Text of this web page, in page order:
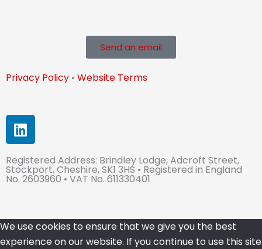
Send an email
Privacy Policy • Website Terms
L
i
n
k
e
n
Registered Address: Brindley Lodge, Adcroft Street,
Stockport, Cheshire, SK1 3HS • Registered in England
No. 2603960 • VAT No. 611330401
We use cookies to ensure that we give you the best
experience on our website. If you continue to use this site